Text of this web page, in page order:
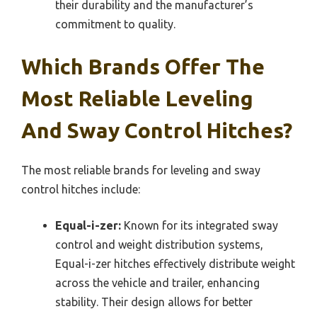
their durability and the manufacturer’s
commitment to quality.
Which Brands Offer The
Most Reliable Leveling
And Sway Control Hitches?
The most reliable brands for leveling and sway
control hitches include:
Equal-i-zer: Known for its integrated sway
control and weight distribution systems,
Equal-i-zer hitches effectively distribute weight
across the vehicle and trailer, enhancing
stability. Their design allows for better